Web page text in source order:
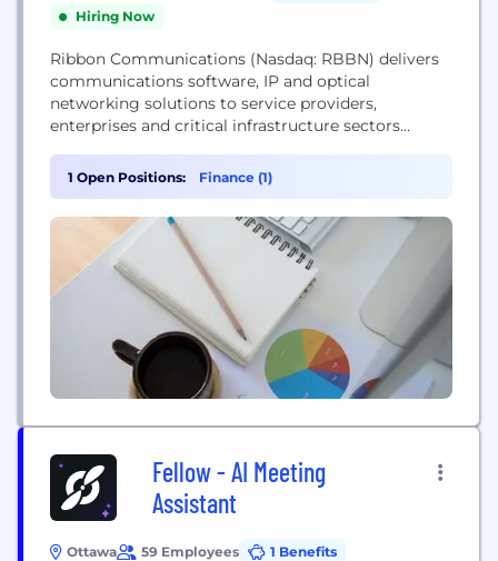
Hiring Now
Ribbon Communications (Nasdaq: RBBN) delivers
communications software, IP and optical
networking solutions to service providers,
enterprises and critical infrastructure sectors
helping them modernize their networks for
improved competitive positioning and business
outcomes in today's smart, always-on and data-
hungry world. Our innovative, end-to-end solutions
portfolio delivers unparalleled scale, performance,
and agility, including core to...
1 Open Positions: Finance (1)
Fellow - AI Meeting
Assistant
Ottawa 59 Employees
1 Benefits